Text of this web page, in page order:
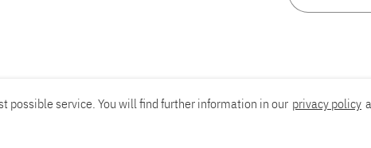
possible service. You will find further information in our privacy policy